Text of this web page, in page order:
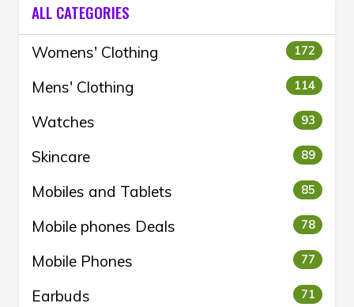
ALL CATEGORIES
Womens' Clothing 172
Mens' Clothing 114
Watches 93
Skincare 89
Mobiles and Tablets 85
Mobile phones Deals 78
Mobile Phones 77
Earbuds 71